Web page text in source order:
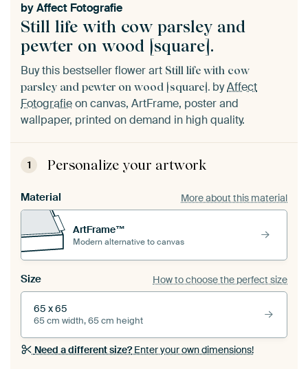
Still life with cow parsley and
pewter on wood [square].
byAffect Fotografie
Buy this bestseller flower art Still life with cow
parsley and pewter on wood [square]. byAffect
Fotografieon canvas, ArtFrame, poster and
wallpaper, printed on demand in high quality.
1 Personalize your artwork
Material More about this material
ArtFrame™
Modern alternative to canvas
Size How to choose the perfect size
65 x 65
65 cm width, 65 cm height
Need a different size?Enter your own dimensions!